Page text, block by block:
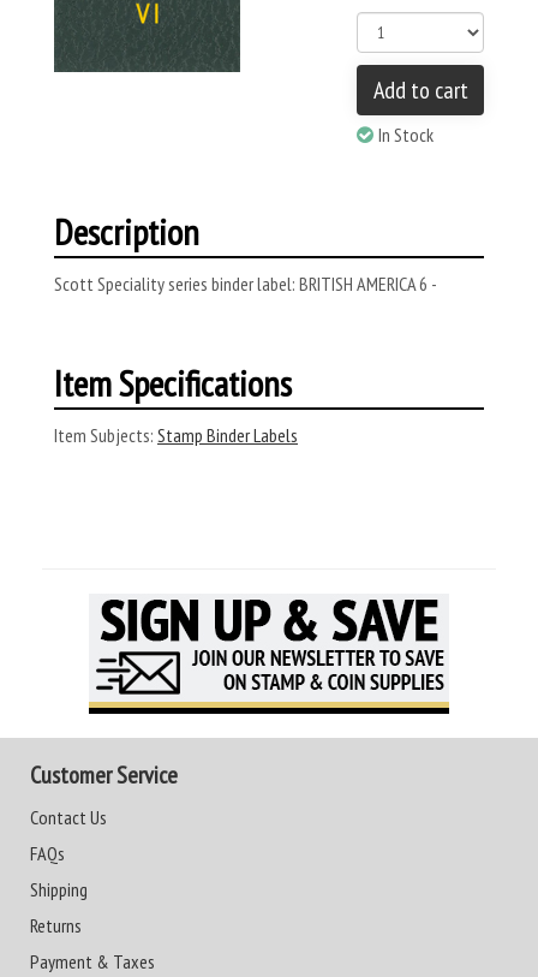
Add to cart
In Stock
Description
Scott Speciality series binder label: BRITISH AMERICA 6 -
Item Specifications
Item Subjects: Stamp Binder Labels
Customer Service
Contact Us
FAQs
Shipping
Returns
Payment & Taxes